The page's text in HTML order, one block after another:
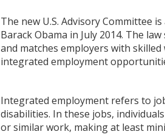
The new U.S. Advisory Committee
Barack Obama in July 2014. The
and matches employers with
integrated employment
Integrated employment refers to
disabilities. In these jobs,
or similar work, making at least